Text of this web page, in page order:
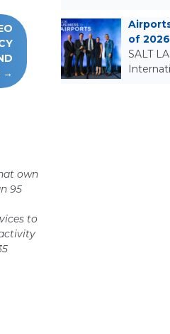
own
95
to
of
SALT